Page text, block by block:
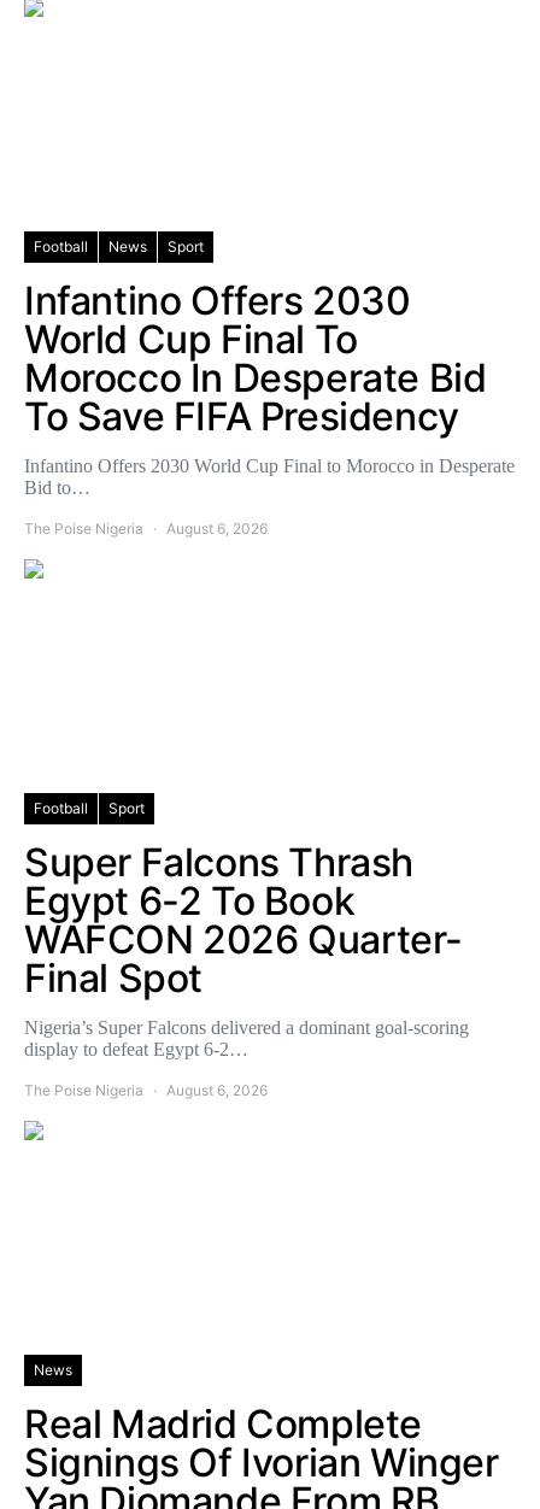
Football News Sport
Infantino Offers 2030
World Cup Final To
Morocco In Desperate Bid
To Save FIFA Presidency
Infantino Offers 2030 World Cup Final to Morocco in Desperate
Bid to…
The Poise Nigeria August 6, 2026
Football Sport
Super Falcons Thrash
Egypt 6-2 To Book
WAFCON 2026 Quarter-
Final Spot
Nigeria’s Super Falcons delivered a dominant goal-scoring
display to defeat Egypt 6-2…
The Poise Nigeria August 6, 2026
News
Real Madrid Complete
Signings Of Ivorian Winger